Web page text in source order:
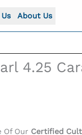
About Us
4.25
Of Our Certified